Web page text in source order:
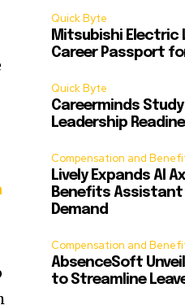
Quick Byte
Mitsubishi Electric
Career Passport
Quick Byte
Careerminds
Leadership
Compensation and
Lively Expands AI
Benefits Assistant
Demand
Compensation and
AbsenceSoft
to Streamline